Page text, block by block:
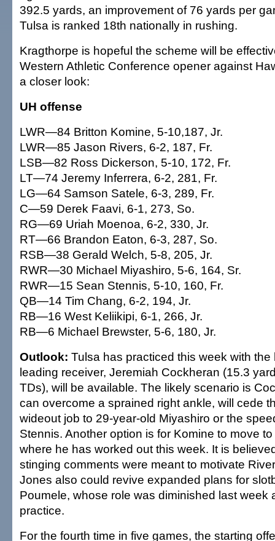
392.5 yards, an improvement of 76 yards per
Tulsa is ranked 18th nationally in rushing.
Kragthorpe is hopeful the scheme will be
Western Athletic Conference opener against
a closer look:
UH offense
LWR—84 Britton Komine, 5-10,187, Jr.
LWR—85 Jason Rivers, 6-2, 187, Fr.
LSB—82 Ross Dickerson, 5-10, 172, Fr.
LT—74 Jeremy Inferrera, 6-2, 281, Fr.
LG—64 Samson Satele, 6-3, 289, Fr.
C—59 Derek Faavi, 6-1, 273, So.
RG—69 Uriah Moenoa, 6-2, 330, Jr.
RT—66 Brandon Eaton, 6-3, 287, So.
RSB—38 Gerald Welch, 5-8, 205, Jr.
RWR—30 Michael Miyashiro, 5-6, 164, Sr.
RWR—15 Sean Stennis, 5-10, 160, Fr.
QB—14 Tim Chang, 6-2, 194, Jr.
RB—16 West Keliikipi, 6-1, 266, Jr.
RB—6 Michael Brewster, 5-6, 180, Jr.
Outlook: Tulsa has practiced this week with the
leading receiver, Jeremiah Cockheran (15.3
TDs), will be available. The likely scenario is
can overcome a sprained right ankle, will cede
wideout job to 29-year-old Miyashiro or the
Stennis. Another option is for Komine to move
where he has worked out this week. It is
stinging comments were meant to motivate
Jones also could revive expanded plans for
Poumele, whose role was diminished last week
practice.
For the fourth time in five games, the starting